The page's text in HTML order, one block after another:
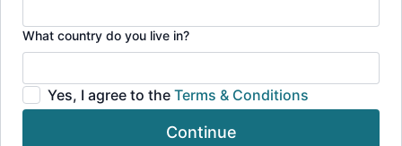
What country do you live in?
Yes, I agree to the Terms & Conditions
Continue